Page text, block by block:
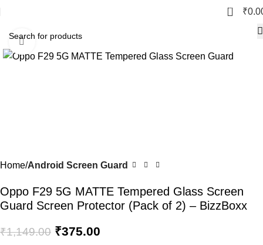
0 ₹
Click to enlarge
Home Android Screen Guard
Oppo F29 5G MATTE Tempered Glass Screen
Guard Screen Protector (Pack of 2) – BizzBoxx
₹1,149.00 ₹375.00